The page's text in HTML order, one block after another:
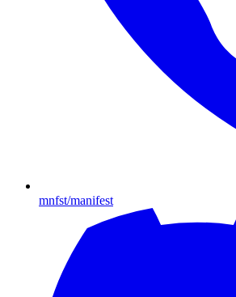
mnfst/manifest